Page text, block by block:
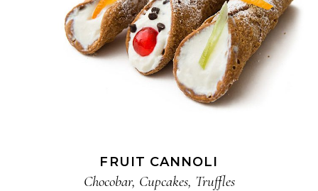
ADD TO CART
FRUIT CANNOLI
Chocobar, Cupcakes, Truffles